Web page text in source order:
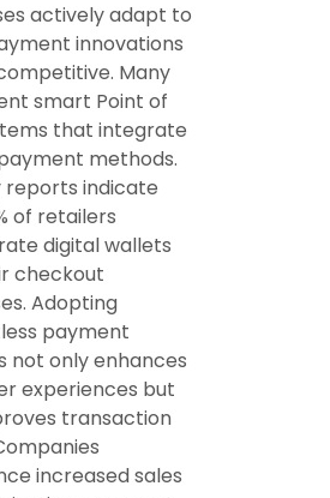
actively adapt to
innovations
Many
smart Point of
that integrate
methods.
reports indicate
of retailers
digital wallets
checkout
Adopting
payment
not only enhances
experiences but
transaction
increased sales